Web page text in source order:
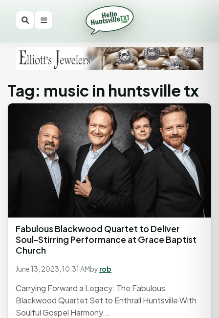
Tag: music in huntsville tx
Fabulous Blackwood Quartet to Deliver
Soul-Stirring Performance at Grace Baptist
Church
June 13, 2023, 10:31 AMby rob
Carrying Forward a Legacy: The Fabulous
Blackwood Quartet Set to Enthrall Huntsville With
Soulful Gospel Harmony...